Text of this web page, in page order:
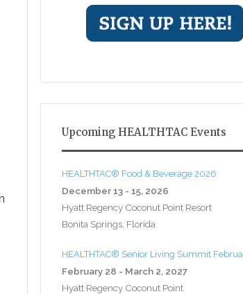
Upcoming HEALTHTAC Events
HEALTHTAC® Food & Beverage 2026
December 13 - 15, 2026
Hyatt Regency Coconut Point Resort
Bonita Springs, Florida
HEALTHTAC® Senior Living Summit
February 28 - March 2, 2027
Hyatt Regency Coconut Point